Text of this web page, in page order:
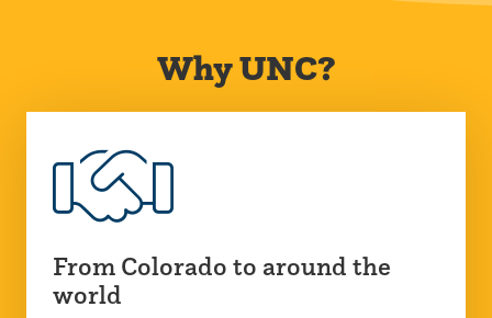
Why UNC?
From Colorado to around the
world